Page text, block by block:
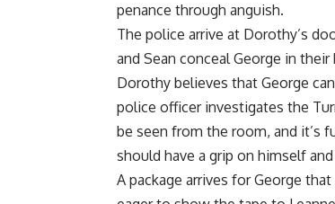
penance through anguish.
The police arrive at Dorothy’s
and Sean conceal George in
Dorothy believes that George
police officer investigates the
be seen from the room, and it’s
should have a grip on himself
A package arrives for George